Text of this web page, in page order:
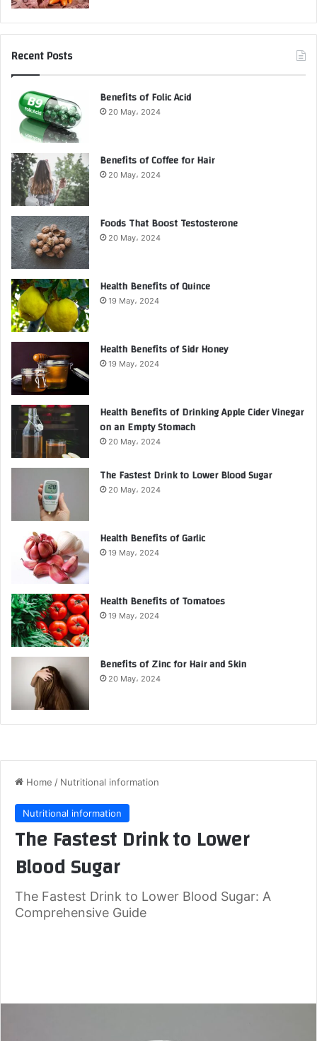
Recent Posts
Benefits of Folic Acid
20 May، 2024
Benefits of Coffee for Hair
20 May، 2024
Foods That Boost Testosterone
20 May، 2024
Health Benefits of Quince
19 May، 2024
Health Benefits of Sidr Honey
19 May، 2024
Health Benefits of Drinking Apple Cider Vinegar
on an Empty Stomach
20 May، 2024
The Fastest Drink to Lower Blood Sugar
20 May، 2024
Health Benefits of Garlic
19 May، 2024
Health Benefits of Tomatoes
19 May، 2024
Benefits of Zinc for Hair and Skin
20 May، 2024